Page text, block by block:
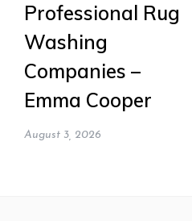
Professional Rug
Washing
Companies –
Emma Cooper
August 3, 2026